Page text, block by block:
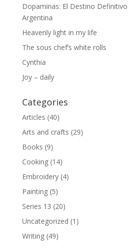
Dopaminas: El Destino
Argentina
Heavenly light in my life
The sous chef’s white rolls
Cynthia
Joy – daily
Categories
Articles (40)
Arts and crafts (29)
Books (9)
Cooking(14)
Embroidery(4)
Painting(5)
Series 13 (20)
Uncategorized (1)
Writing(49)